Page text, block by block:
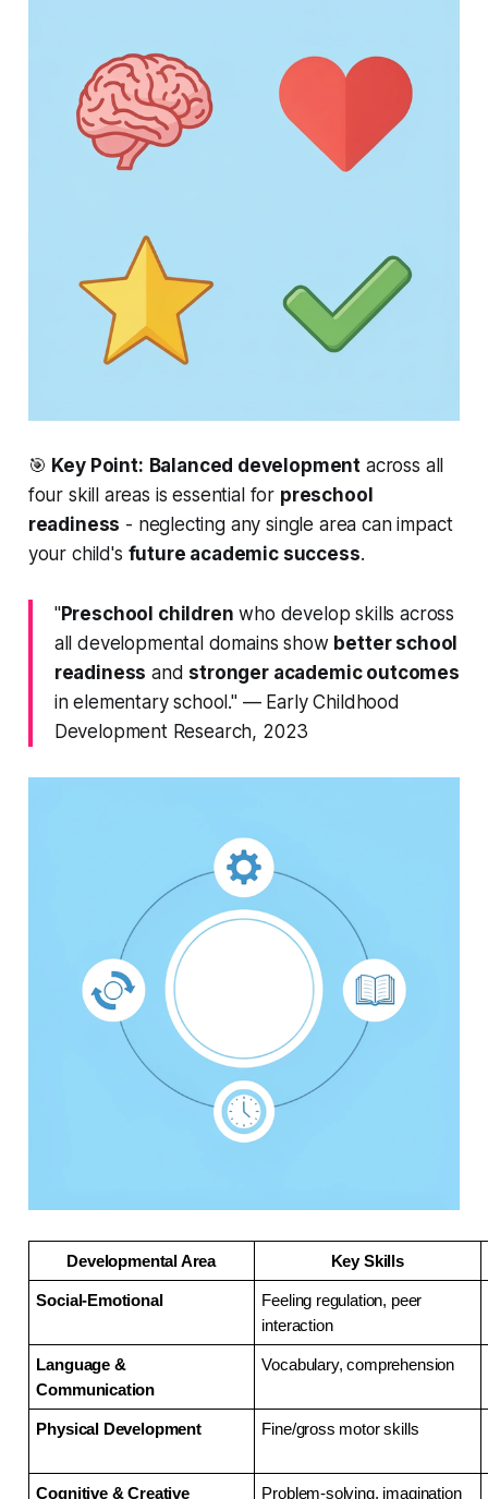
🎯 Key Point: Balanced development across all
four skill areas isessential for preschool
readiness - neglecting any single area can impact
your child's future academic success.
"Preschool children who develop skills across
all developmental domains show better school
readiness andstronger academic outcomes
in elementary school." — Early Childhood
Development Research, 2023
Developmental Area Key Skills
Social-Emotional
Feeling regulation, peer
interaction
Language &
Communication
Vocabulary, comprehension
Physical Development Fine/gross motor skills
Cognitive & Creative Problem-solving, imagination